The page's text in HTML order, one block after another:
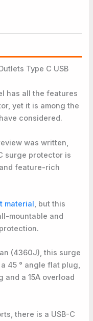
Type C USB
has all the features
yet it is among the
considered.
was written,
surge protector is
feature-rich
material, but this
mountable and
(4360J), this surge
45 ° angle flat plug,
a 15A overload
there is a USB-C